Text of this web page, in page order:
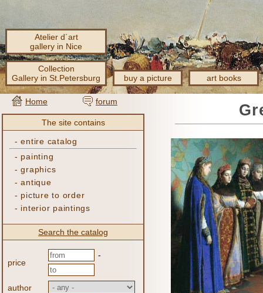
Atelier d´art
gallery in Nice
Collection
Gallery in St.Petersburg
buy a picture art books
Home forum
The site contains
-entire catalog
- painting
-graphics
-antique
- picture to order
- interior paintings
Search the catalog
price
-
author